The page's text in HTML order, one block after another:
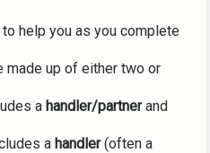
help you as you complete
made up of either two or
a
handler/partner and
a
handler (often a